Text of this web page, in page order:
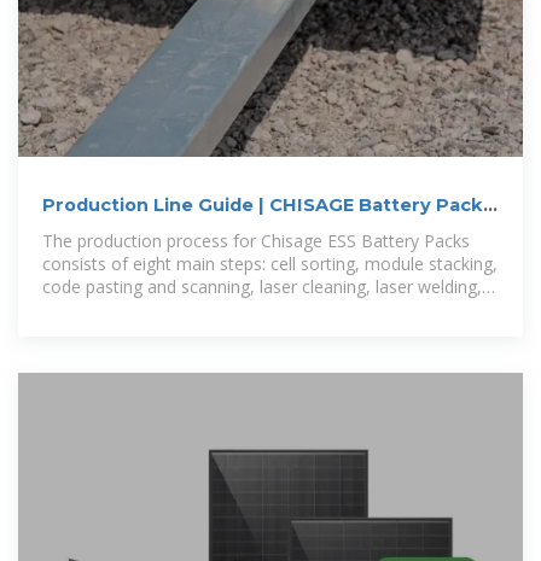
Production Line Guide | CHISAGE Battery Pack
Process Flow
The production process for Chisage ESS Battery Packs
consists of eight main steps: cell sorting, module stacking,
code pasting and scanning, laser cleaning, laser welding,